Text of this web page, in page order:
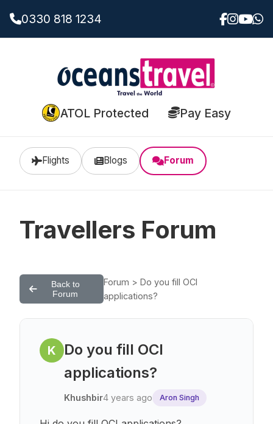
0330 818 1234
ATOL Protected Pay Easy
Flights Blogs Forum
Travellers Forum
Back to
Forum
Forum > Do you fill OCI
applications?
K
Do you fill OCI
applications?
Khushbir4 years ago Aron Singh